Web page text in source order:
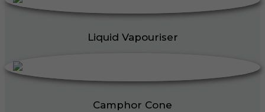
Liquid Vapouriser
Camphor Cone